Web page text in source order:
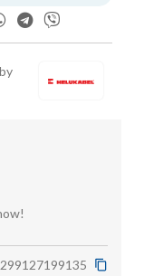
299127199135